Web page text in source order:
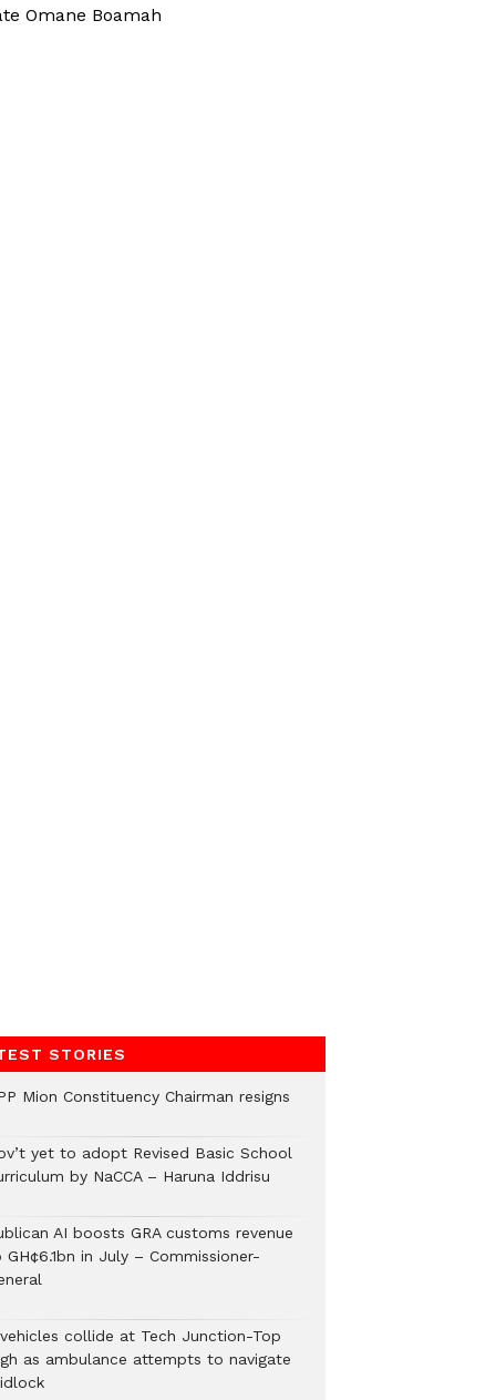
Omane Boamah
STORIES
Mion Constituency Chairman resigns
yet to adopt Revised Basic School
by NaCCA – Haruna Iddrisu
AI boosts GRA customs revenue
GH¢6.1bn in July – Commissioner-
collide at Tech Junction-Top
as ambulance attempts to navigate